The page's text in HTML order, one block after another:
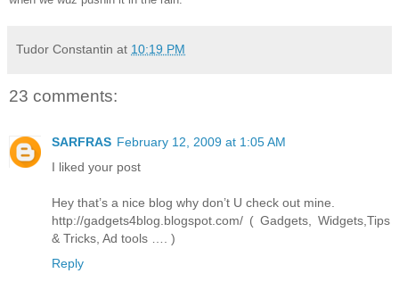
Tudor Constantin at 10:19 PM
23 comments:
SARFRAS February 12, 2009 at 1:05 AM
I liked your post
Hey that’s a nice blog why don’t U check out mine.
http://gadgets4blog.blogspot.com/ ( Gadgets, Widgets,Tips
& Tricks, Ad tools …. )
Reply